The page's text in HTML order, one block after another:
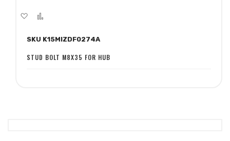
Add
Wish
List
Compare
SKU K15MIZDF0274A
STUD BOLT M8X35 FOR HUB